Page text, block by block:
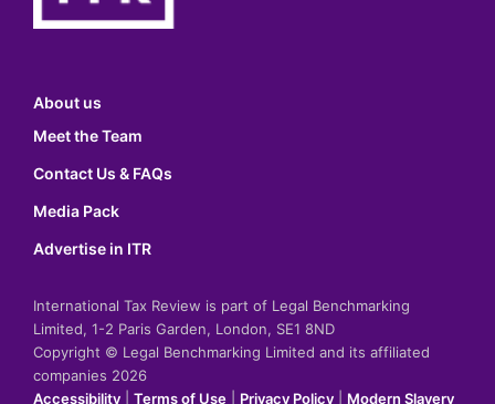
About us
Meet the Team
Contact Us & FAQs
Media Pack
Advertise in ITR
International Tax Review is part of Legal Benchmarking
Limited, 1-2 Paris Garden, London, SE1 8ND
Copyright © Legal Benchmarking Limited and its affiliated
companies 2026
Accessibility
Terms of Use Privacy Policy
Modern Slavery